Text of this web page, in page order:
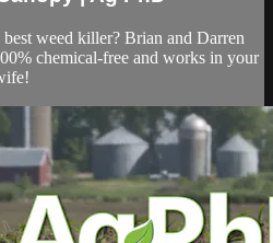
weed killer? Brian and Darren
chemical-free and works in your